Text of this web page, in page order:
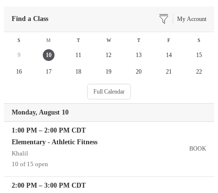
Find a Class My Account
S M T W T F S
9 10 11 12 13 14 15
16 17 18 19 20 21 22
Full Calendar
Monday, August 10
1:00 PM – 2:00 PM CDT
Elementary - Athletic Fitness
Khalil
10 of 15 open
BOOK
2:00 PM – 3:00 PM CDT